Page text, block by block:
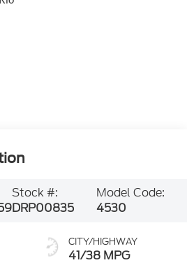
Stock #:
DRP00835
Model Code:
4530
CITY/HIGHWAY
41/38 MPG